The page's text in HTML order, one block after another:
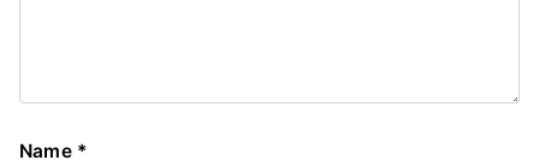
Name *